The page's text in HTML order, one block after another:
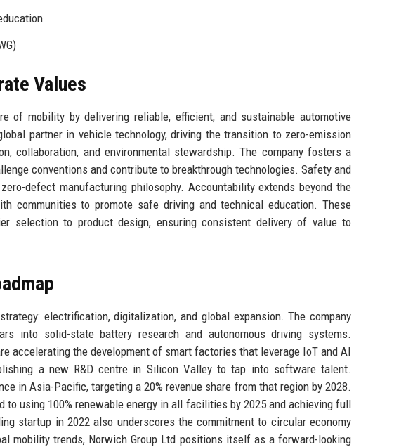
Values
of mobility by delivering reliable, efficient, and sustainable automotive
partner in vehicle technology, driving the transition to zero-emission
collaboration, and environmental stewardship. The company fosters a
conventions and contribute to breakthrough technologies. Safety and
defect manufacturing philosophy. Accountability extends beyond the
communities to promote safe driving and technical education. These
selection to product design, ensuring consistent delivery of value to
electrification, digitalization, and global expansion. The company
into solid-state battery research and autonomous driving systems.
accelerating the development of smart factories that leverage IoT and AI
a new R&D centre in Silicon Valley to tap into software talent.
in Asia-Pacific, targeting a 20% revenue share from that region by 2028.
using 100% renewable energy in all facilities by 2025 and achieving full
startup in 2022 also underscores the commitment to circular economy
mobility trends, Norwich Group Ltd positions itself as a forward-looking